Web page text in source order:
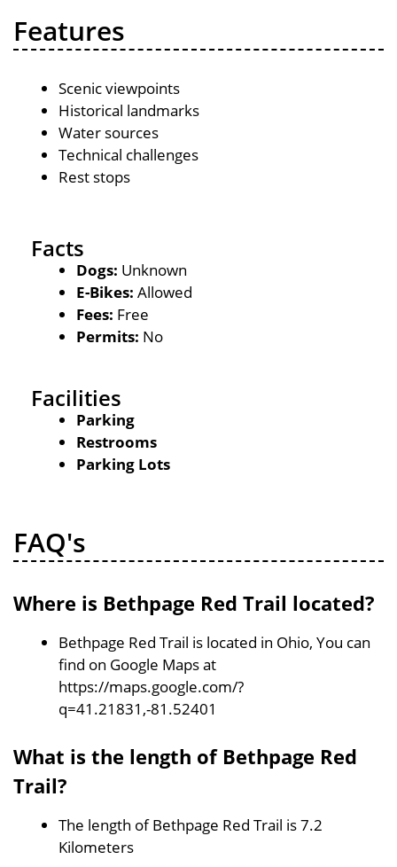
Features
Scenic viewpoints
Historical landmarks
Water sources
Technical challenges
Rest stops
Facts
Dogs: Unknown
E-Bikes: Allowed
Fees: Free
Permits: No
Facilities
Parking
Restrooms
Parking Lots
FAQ's
Where is Bethpage Red Trail located?
Bethpage Red Trail is located in Ohio, You can
find on Google Maps at
https://maps.google.com/?
q=41.21831,-81.52401
What is the length of Bethpage Red
Trail?
The length of Bethpage Red Trail is 7.2
Kilometers